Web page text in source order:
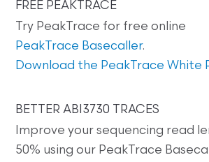
FREE PEAKTRACE
Try PeakTrace for free online
PeakTrace Basecaller.
Download the PeakTrace White
BETTER ABI3730 TRACES
Improve your sequencing read
50% using our PeakTrace